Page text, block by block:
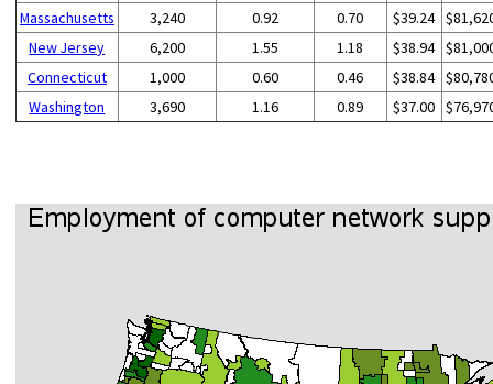
Massachusetts 3,240 0.92 0.70 $39.24
New Jersey
6,200 1.55 1.18 $38.94
Connecticut
1,000 0.60 0.46 $38.84
Washington
3,690 1.16 0.89 $37.00